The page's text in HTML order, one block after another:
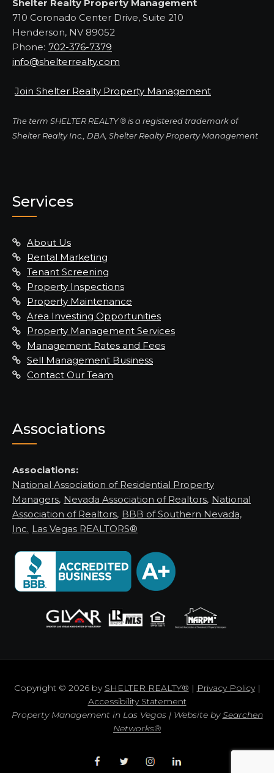
Shelter Realty Property Management
710 Coronado Center Drive, Suite 210
Henderson, NV 89052
Phone: 702-376-7379
info@shelterrealty.com
Join Shelter Realty Property Management
The term SHELTER REALTY ® is a registered trademark of
Shelter Realty Inc., DBA, Shelter Realty Property Management
Services
About Us
Rental Marketing
Tenant Screening
Property Inspections
Property Maintenance
Area Investing Opportunities
Property Management Services
Management Rates and Fees
Sell Management Business
Contact Our Team
Associations
Associations:
National Association of Residential Property
Managers, Nevada Association of Realtors, National
Association of Realtors, BBB of Southern Nevada,
Inc. Las Vegas REALTORS®
Copyright © 2026 by SHELTER REALTY® | Privacy Policy|
Accessibility Statement
Property Management in Las Vegas | Website bySearchen
Networks®